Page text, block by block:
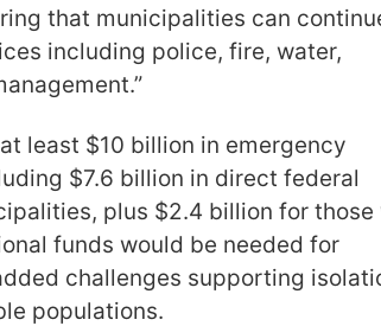
that municipalities can
including police, fire, water,
least $10 billion in emergency
$7.6 billion in direct federal
plus $2.4 billion for those
funds would be needed for
challenges supporting
populations.